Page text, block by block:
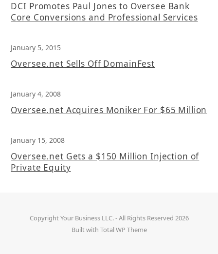
DCI Promotes Paul Jones to Oversee Bank
Core Conversions and Professional Services
January 5, 2015
Oversee.net Sells Off DomainFest
January 4, 2008
Oversee.net Acquires Moniker For $65 Million
January 15, 2008
Oversee.net Gets a $150 Million Injection of
Private Equity
CopyrightYour Business LLC.- All Rights Reserved 2026
Built with Total WP Theme